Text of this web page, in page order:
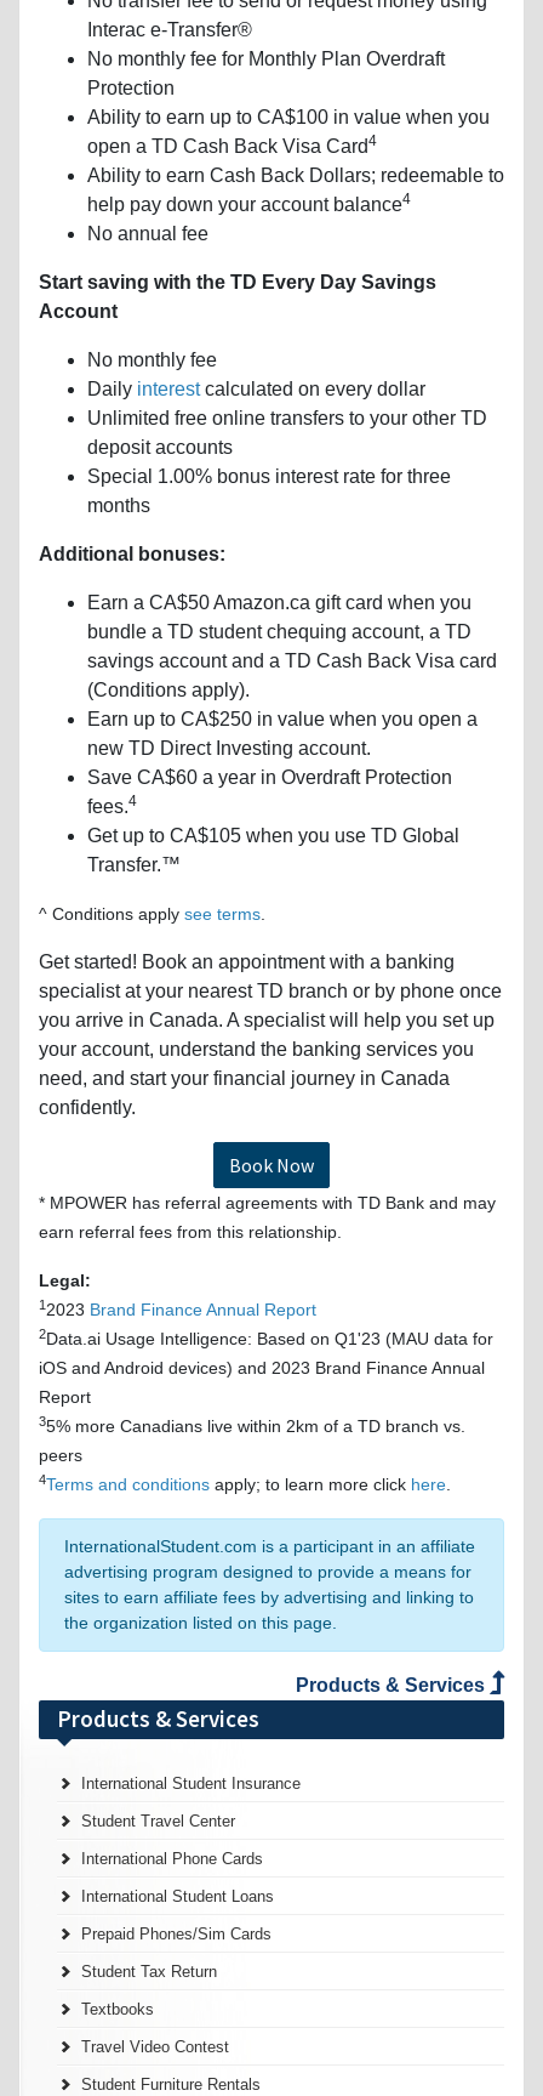
Interac e-Transfer®
No monthly fee for Monthly Plan Overdraft
Protection
Ability to earn up to CA$100 in value when you
open a TD Cash Back Visa Card4
Ability to earn Cash Back Dollars; redeemable to
help pay down your account balance4
No annual fee
Start saving with the TD Every Day Savings
Account
No monthly fee
Daily interestcalculated on every dollar
Unlimited free online transfers to your other TD
deposit accounts
Special 1.00% bonus interest rate for three
months
Additional bonuses:
Earn a CA$50 Amazon.ca gift card when you
bundle a TD student chequing account, a TD
savings account and a TD Cash Back Visa card
(Conditions apply).
Earn up to CA$250 in value when you open a
new TD Direct Investing account.
Save CA$60 a year in Overdraft Protection
fees.4
Get up to CA$105 when you use TD Global
Transfer.™
^ Conditions apply see terms
Get started! Book an appointment with a banking
specialist at your nearest TD branch or by phone once
you arrive in Canada. A specialist will help you set up
your account, understand the banking services you
need, and start your financial journey in Canada
confidently.
Book Now
* MPOWER has referral agreements with TD Bank and may
earn referral fees from this relationship.
Legal:
1 2023 Brand Finance Annual Report
2Data.ai Usage Intelligence: Based on Q1'23 (MAU data for
iOS and Android devices) and 2023 Brand Finance Annual
Report
35% more Canadians live within 2km of a TD branch vs.
peers
4Terms and conditions apply; to learn more click here
InternationalStudent.com is a participant in an affiliate
advertising program designed to provide a means for
sites to earn affiliate fees by advertising and linking to
the organization listed on this page.
Products & Services
Products & Services
International Student Insurance
Student Travel Center
International Phone Cards
International Student Loans
Prepaid Phones/Sim Cards
Student Tax Return
Textbooks
Travel Video Contest
Student Furniture Rentals